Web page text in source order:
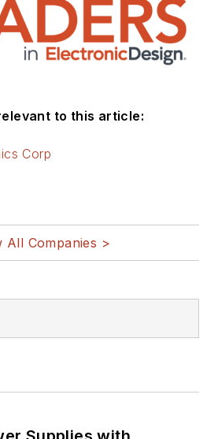
to this article:
Corp
All Companies >